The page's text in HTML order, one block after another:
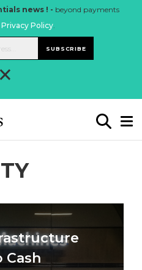
news ! - beyond payments
Privacy Policy.
SUBSCRIBE
×
Cash